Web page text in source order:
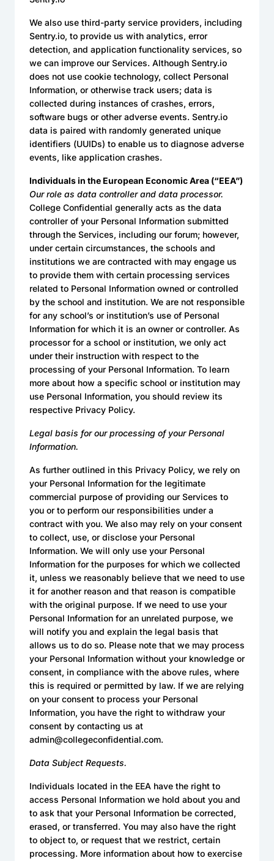
We also use third-party service providers, including
Sentry.io, to provide us with analytics, error
detection, and application functionality services, so
we can improve our Services. Although Sentry.io
does not use cookie technology, collect Personal
Information, or otherwise track users; data is
collected during instances of crashes, errors,
software bugs or other adverse events. Sentry.io
data is paired with randomly generated unique
identifiers (UUIDs) to enable us to diagnose adverse
events, like application crashes.
Individuals in the European Economic Area (“EEA”)
Our role as data controller and data processor.
College Confidential generally acts as the data
controller of your Personal Information submitted
through the Services, including our forum; however,
under certain circumstances, the schools and
institutions we are contracted with may engage us
to provide them with certain processing services
related to Personal Information owned or controlled
by the school and institution. We are not responsible
for any school’s or institution’s use of Personal
Information for which it is an owner or controller. As
processor for a school or institution, we only act
under their instruction with respect to the
processing of your Personal Information. To learn
more about how a specific school or institution may
use Personal Information, you should review its
respective Privacy Policy.
Legal basis for our processing of your Personal
Information.
As further outlined in this Privacy Policy, we rely on
your Personal Information for the legitimate
commercial purpose of providing our Services to
you or to perform our responsibilities under a
contract with you. We also may rely on your consent
to collect, use, or disclose your Personal
Information. We will only use your Personal
Information for the purposes for which we collected
it, unless we reasonably believe that we need to use
it for another reason and that reason is compatible
with the original purpose. If we need to use your
Personal Information for an unrelated purpose, we
will notify you and explain the legal basis that
allows us to do so. Please note that we may process
your Personal Information without your knowledge or
consent, in compliance with the above rules, where
this is required or permitted by law. If we are relying
on your consent to process your Personal
Information, you have the right to withdraw your
consent by contacting us at
admin@collegeconfidential.com.
Data Subject Requests.
Individuals located in the EEA have the right to
access Personal Information we hold about you and
to ask that your Personal Information be corrected,
erased, or transferred. You may also have the right
to object to, or request that we restrict, certain
processing. More information about how to exercise